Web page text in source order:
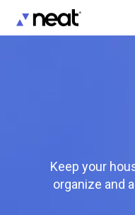
Keep your
organize and